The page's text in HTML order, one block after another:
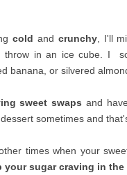
cold and crunchy, I'll
throw in an ice cube. I
banana, or silvered
sweet swaps and
sometimes and
times when your
your sugar craving in the